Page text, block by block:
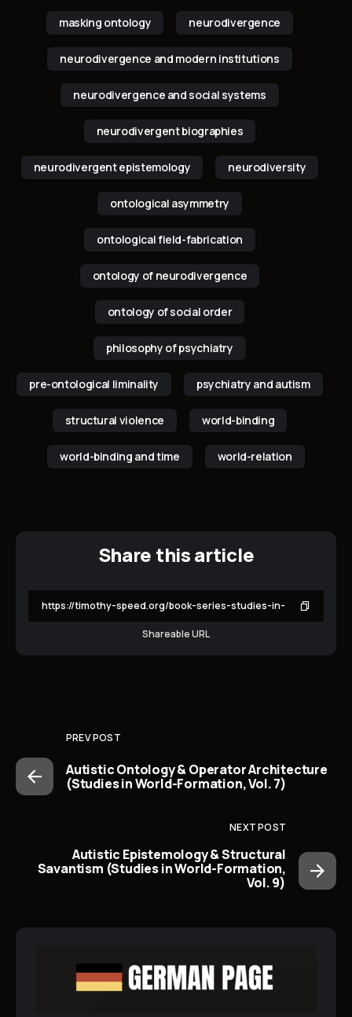
masking ontology neurodivergence
neurodivergence and modern institutions
neurodivergence and social systems
neurodivergent biographies
neurodivergent epistemology neurodiversity
ontological asymmetry
ontological field-fabrication
ontology of neurodivergence
ontology of social order
philosophy of psychiatry
pre-ontological liminality psychiatry and autism
structural violence world-binding
world-binding and time world-relation
Share this article
Shareable URL
PREV POST
Autistic Ontology & Operator Architecture
(Studies in World-Formation, Vol. 7)
NEXT POST
Autistic Epistemology & Structural
Savantism (Studies in World-Formation,
Vol. 9)